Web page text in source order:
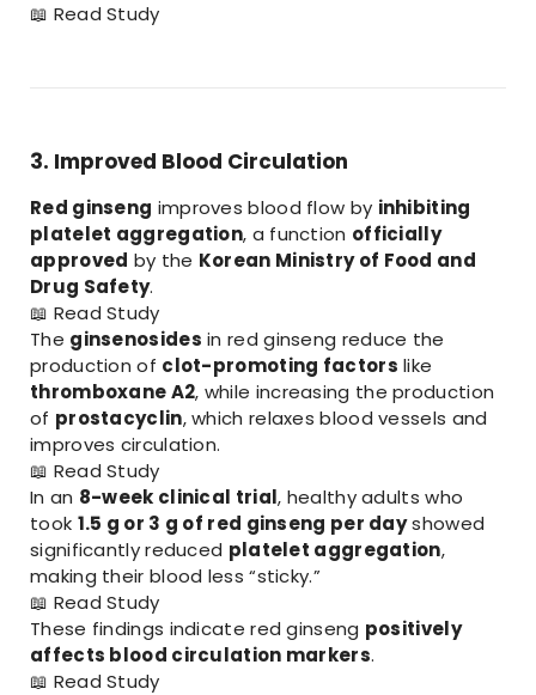
📖 Read Study
3. Improved Blood Circulation
Red ginseng improves blood flow by inhibiting
platelet aggregation, a function officially
approved by the Korean Ministry of Food and
Drug Safety.
📖 Read Study
The ginsenosides in red ginseng reduce the
production of clot-promoting factors like
thromboxane A2, while increasing the production
of prostacyclin, which relaxes blood vessels and
improves circulation.
📖 Read Study
In an 8-week clinical trial, healthy adults who
took 1.5 g or 3 g of red ginseng per dayshowed
significantly reduced platelet aggregation,
making their blood less “sticky.”
📖 Read Study
These findings indicate red ginseng positively
affects blood circulation markers.
📖 Read Study